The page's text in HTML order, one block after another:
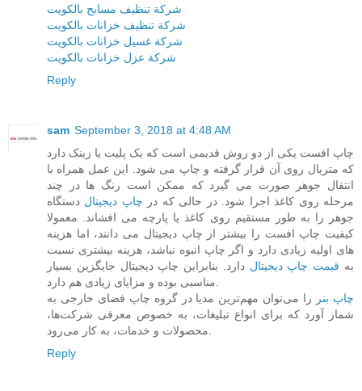
شركة تنظيف مسابح بالكويت
شركة تنظيف خزانات بالكويت
شركة غسيل خزانات بالكويت
شركة عزل خزانات بالكويت
Reply
sam September 3, 2018 at 4:48 AM
چاپ افست یکی از دو روش قدیمی است که یک پلیت یا زینک دارد
که متریال روی آن قرار گرفته و چاپ می شود. این عمل همراه با
انتقال جوهر صورت می گیرد که ممکن است رنگ ها در چند
مرحله روی کاغذ اجرا شود. در حالی که در چاپ دیجیتال دستگاه
جوهر را به طور مستقیم روی کاغذ یا پارچه می افشاند. معمولا
کیفیت چاپ افست را بیشتر از چاپ دیجیتال می دانند، اما هزینه
های اولیه زیادی دارد و اگر چاپ انبوه نباشد، هزینه بیشتری نسبت
به قیمت چاپ دیجیتال دارد. بنابراین چاپ دیجیتال جایگزین بسیار
چاپ بنر
را می‌توان مهم‌ترین مدیا در گروه چاپ فضای خارجی به
شمار آورد که برای انواع تبلیغات، به خصوص معرفی شرکت‌ها،
Reply